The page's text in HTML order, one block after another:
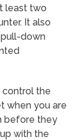
least two
It also
down
control the
when you are
before they
with the